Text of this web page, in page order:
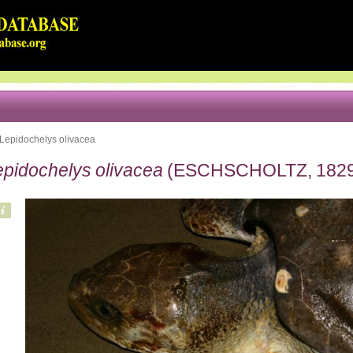
Lepidochelys olivacea
olivacea (ESCHSCHOLTZ,